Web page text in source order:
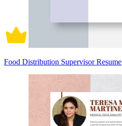
Food Distribution Supervisor Resume